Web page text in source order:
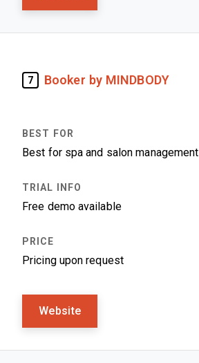
7 Booker by MINDBODY
Best for spa and salon management
Free demo available
Pricing upon request
Website